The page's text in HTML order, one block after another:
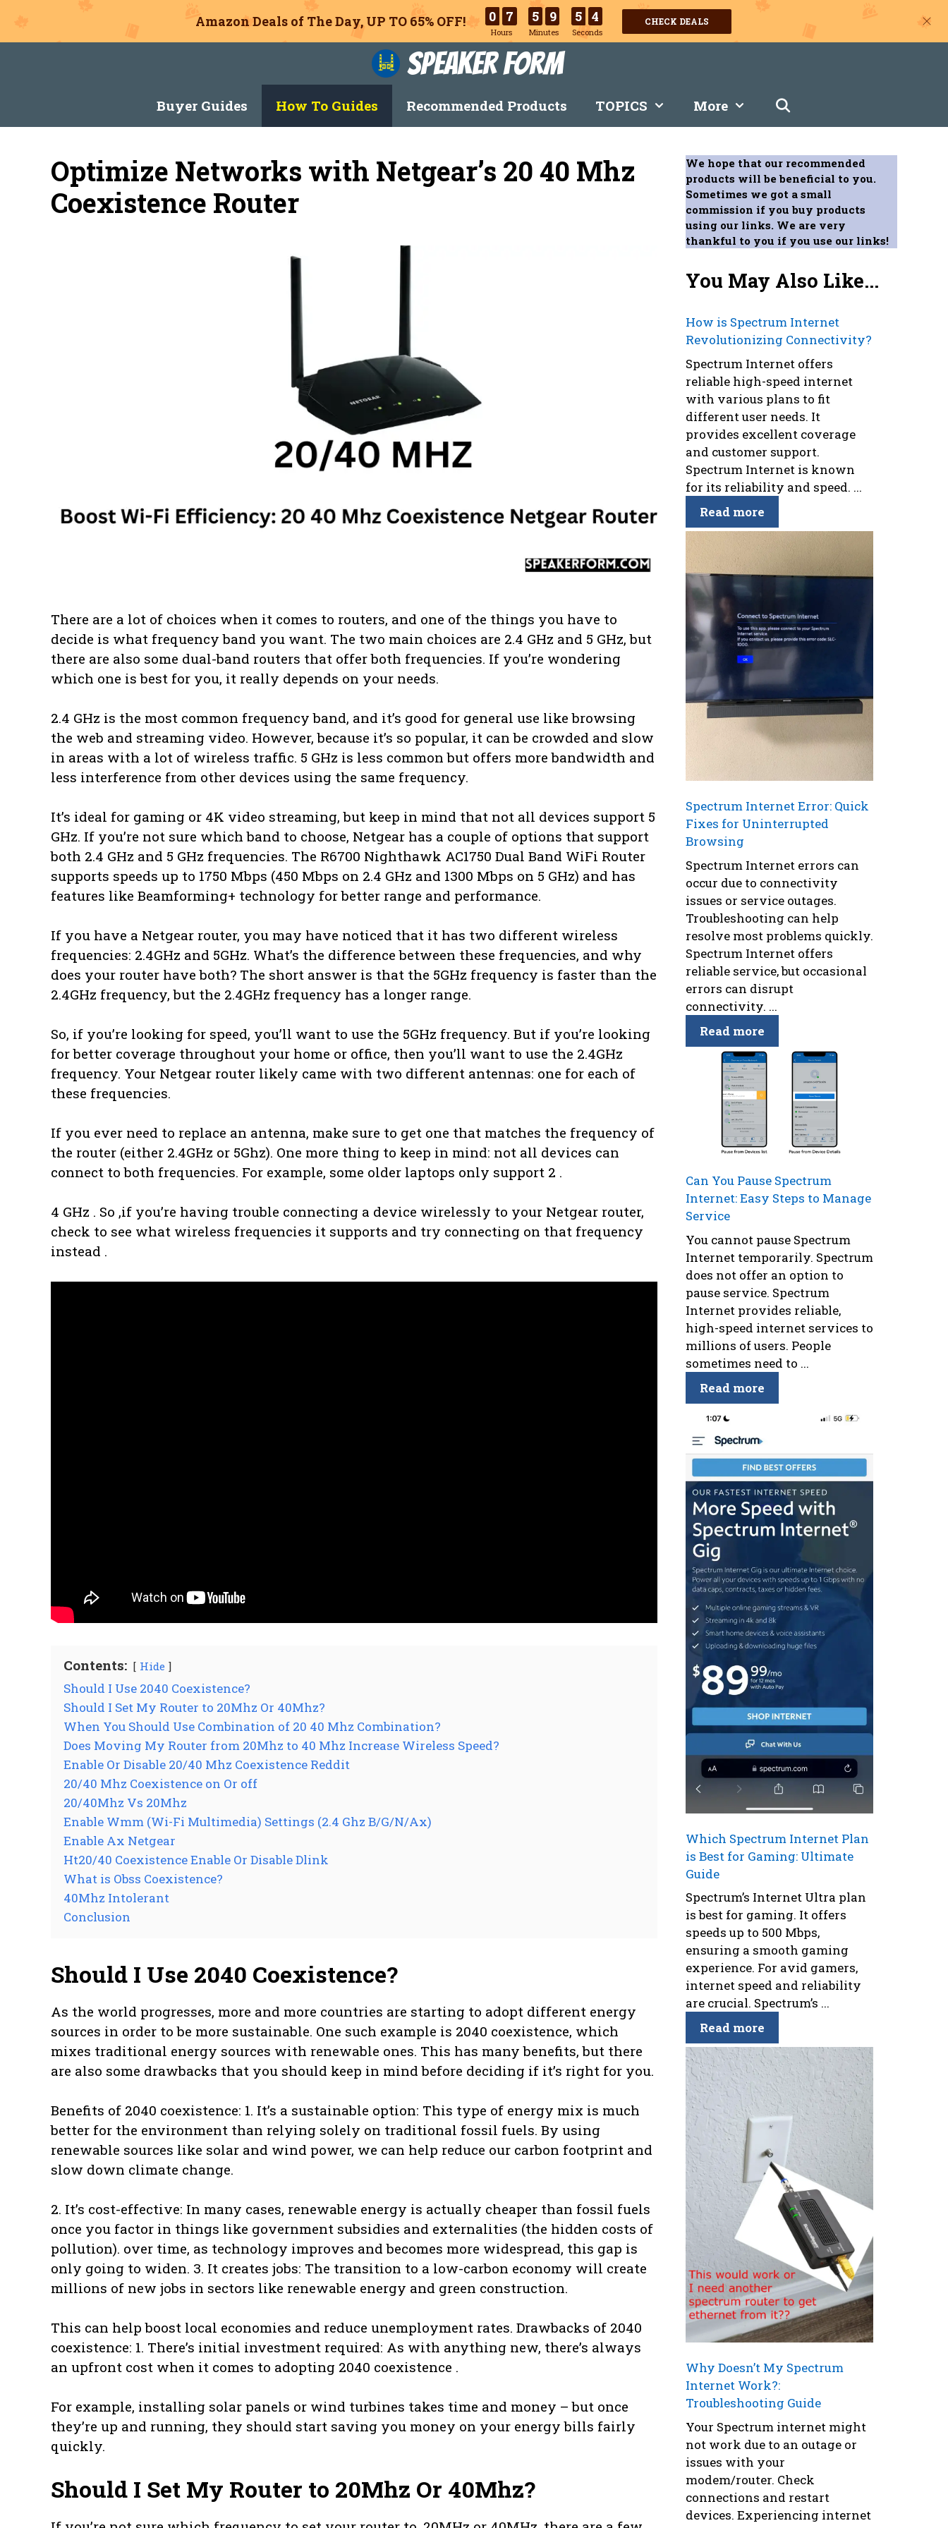
Amazon Deals of The Day, UP TO 65% OFF! 0 7
Hours
5 9
Minutes
5 3
Seconds
CHECK DEALS
Speaker Form
Buyer Guides How To Guides Recommended Products TOPICS More
Optimize Networks with Netgear’s 20 40 Mhz
Coexistence Router
There are a lot of choices when it comes to routers, and one of the things you have to
decide is what frequency band you want. The two main choices are 2.4 GHz and 5 GHz, but
there are also some dual-band routers that offer both frequencies. If you’re wondering
which one is best for you, it really depends on your needs.
2.4 GHz is the most common frequency band, and it’s good for general use like browsing
the web and streaming video. However, because it’s so popular, it can be crowded and slow
in areas with a lot of wireless traffic. 5 GHz is less common but offers more bandwidth and
less interference from other devices using the same frequency.
It’s ideal for gaming or 4K video streaming, but keep in mind that not all devices support 5
GHz. If you’re not sure which band to choose, Netgear has a couple of options that support
both 2.4 GHz and 5 GHz frequencies. The R6700 Nighthawk AC1750 Dual Band WiFi Router
supports speeds up to 1750 Mbps (450 Mbps on 2.4 GHz and 1300 Mbps on 5 GHz) and has
features like Beamforming+ technology for better range and performance.
If you have a Netgear router, you may have noticed that it has two different wireless
frequencies: 2.4GHz and 5GHz. What’s the difference between these frequencies, and why
does your router have both? The short answer is that the 5GHz frequency is faster than the
2.4GHz frequency, but the 2.4GHz frequency has a longer range.
So, if you’re looking for speed, you’ll want to use the 5GHz frequency. But if you’re looking
for better coverage throughout your home or office, then you’ll want to use the 2.4GHz
frequency. Your Netgear router likely came with two different antennas: one for each of
these frequencies.
If you ever need to replace an antenna, make sure to get one that matches the frequency of
the router (either 2.4GHz or 5Ghz). One more thing to keep in mind: not all devices can
connect to both frequencies. For example, some older laptops only support 2 .
4 GHz . So ,if you’re having trouble connecting a device wirelessly to your Netgear router,
check to see what wireless frequencies it supports and try connecting on that frequency
instead .
Contents: Hide
Should I Use 2040 Coexistence?
Should I Set My Router to 20Mhz Or 40Mhz?
When You Should Use Combination of 20 40 Mhz Combination?
Does Moving My Router from 20Mhz to 40 Mhz Increase Wireless Speed?
Enable Or Disable 20/40 Mhz Coexistence Reddit
20/40 Mhz Coexistence on Or off
20/40Mhz Vs 20Mhz
Enable Wmm (Wi-Fi Multimedia) Settings (2.4 Ghz B/G/N/Ax)
Enable Ax Netgear
Ht20/40 Coexistence Enable Or Disable Dlink
What is Obss Coexistence?
40Mhz Intolerant
Conclusion
Should I Use 2040 Coexistence?
As the world progresses, more and more countries are starting to adopt different energy
sources in order to be more sustainable. One such example is 2040 coexistence, which
mixes traditional energy sources with renewable ones. This has many benefits, but there
are also some drawbacks that you should keep in mind before deciding if it’s right for you.
Benefits of 2040 coexistence: 1. It’s a sustainable option: This type of energy mix is much
better for the environment than relying solely on traditional fossil fuels. By using
renewable sources like solar and wind power, we can help reduce our carbon footprint and
slow down climate change.
2. It’s cost-effective: In many cases, renewable energy is actually cheaper than fossil fuels
once you factor in things like government subsidies and externalities (the hidden costs of
pollution). over time, as technology improves and becomes more widespread, this gap is
only going to widen. 3. It creates jobs: The transition to a low-carbon economy will create
millions of new jobs in sectors like renewable energy and green construction.
This can help boost local economies and reduce unemployment rates. Drawbacks of 2040
coexistence: 1. There’s initial investment required: As with anything new, there’s always
an upfront cost when it comes to adopting 2040 coexistence .
For example, installing solar panels or wind turbines takes time and money – but once
they’re up and running, they should start saving you money on your energy bills fairly
quickly.
Should I Set My Router to 20Mhz Or 40Mhz?
We hope that our recommended
products will be beneficial to you.
Sometimes we got a small
commission if you buy products
using our links. We are very
thankful to you if you use our links!
You May Also Like...
How is Spectrum Internet
Revolutionizing Connectivity?
Spectrum Internet offers
reliable high-speed internet
with various plans to fit
different user needs. It
provides excellent coverage
and customer support.
Spectrum Internet is known
for its reliability and speed. ...
Read more
Spectrum Internet Error: Quick
Fixes for Uninterrupted
Browsing
Spectrum Internet errors can
occur due to connectivity
issues or service outages.
Troubleshooting can help
resolve most problems quickly.
Spectrum Internet offers
reliable service, but occasional
errors can disrupt
connectivity. ...
Read more
Can You Pause Spectrum
Internet: Easy Steps to Manage
Service
You cannot pause Spectrum
Internet temporarily. Spectrum
does not offer an option to
pause service. Spectrum
Internet provides reliable,
high-speed internet services to
millions of users. People
sometimes need to ...
Read more
Which Spectrum Internet Plan
is Best for Gaming: Ultimate
Guide
Spectrum’s Internet Ultra plan
is best for gaming. It offers
speeds up to 500 Mbps,
ensuring a smooth gaming
experience. For avid gamers,
internet speed and reliability
are crucial. Spectrum’s ...
Read more
Why Doesn’t My Spectrum
Internet Work?:
Troubleshooting Guide
Your Spectrum internet might
not work due to an outage or
issues with your
modem/router. Check
connections and restart
devices. Experiencing internet